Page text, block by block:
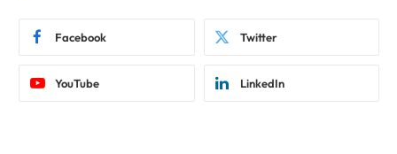
Facebook Twitter
YouTube LinkedIn